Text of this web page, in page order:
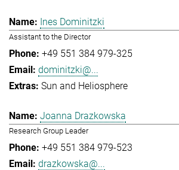
Ines Dominitzki
Assistant to the Director
+49 551 384 979-325
dominitzki@...
Sun and Heliosphere
Joanna Drazkowska
Research Group Leader
+49 551 384 979-523
drazkowska@...